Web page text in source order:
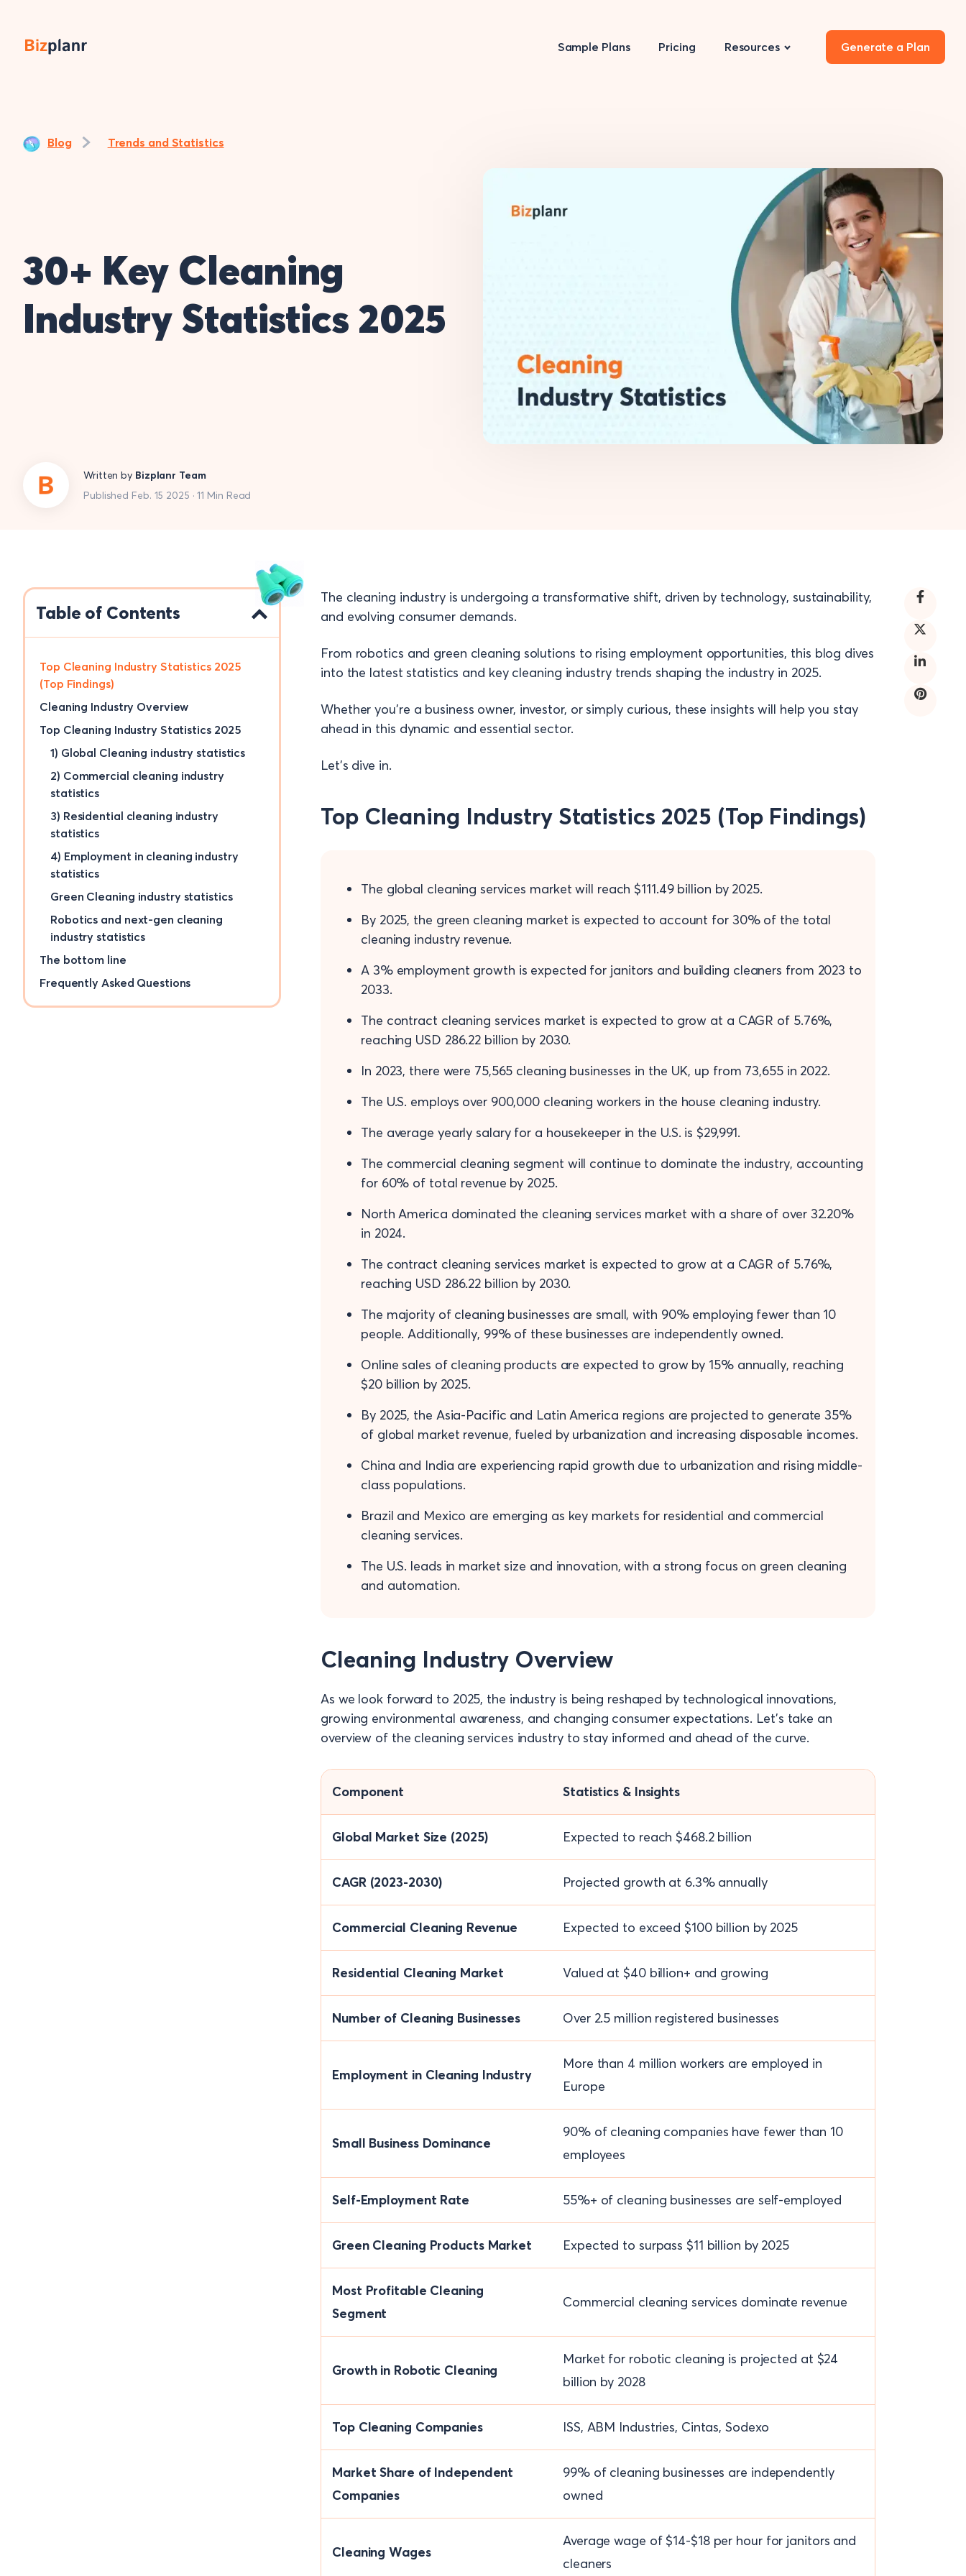
Sample Plans Pricing Resources Generate a Plan
Blog Trends and Statistics
30+ Key Cleaning
Industry Statistics 2025
Written by Bizplanr Team
Published Feb. 15 2025 · 11 Min Read
Table of Contents
Top Cleaning Industry Statistics 2025
(Top Findings)
Cleaning Industry Overview
Top Cleaning Industry Statistics 2025
1) Global Cleaning industry statistics
2) Commercial cleaning industry
statistics
3) Residential cleaning industry
statistics
4) Employment in cleaning industry
statistics
Green Cleaning industry statistics
Robotics and next-gen cleaning
industry statistics
The bottom line
Frequently Asked Questions
The cleaning industry is undergoing a transformative shift, driven by technology, sustainability,
and evolving consumer demands.
From robotics and green cleaning solutions to rising employment opportunities, this blog dives
into the latest statistics and key cleaning industry trends shaping the industry in 2025.
Whether you're a business owner, investor, or simply curious, these insights will help you stay
ahead in this dynamic and essential sector.
Let’s dive in.
Top Cleaning Industry Statistics 2025 (Top Findings)
The global cleaning services market will reach $111.49 billion by 2025.
By 2025, the green cleaning market is expected to account for 30% of the total
cleaning industry revenue.
A 3% employment growth is expected for janitors and building cleaners from 2023 to
2033.
The contract cleaning services market is expected to grow at a CAGR of 5.76%,
reaching USD 286.22 billion by 2030.
In 2023, there were 75,565 cleaning businesses in the UK, up from 73,655 in 2022.
The U.S. employs over 900,000 cleaning workers in the house cleaning industry.
The average yearly salary for a housekeeper in the U.S. is $29,991.
The commercial cleaning segment will continue to dominate the industry, accounting
for 60% of total revenue by 2025.
North America dominated the cleaning services market with a share of over 32.20%
in 2024.
The contract cleaning services market is expected to grow at a CAGR of 5.76%,
reaching USD 286.22 billion by 2030.
The majority of cleaning businesses are small, with 90% employing fewer than 10
people. Additionally, 99% of these businesses are independently owned.
Online sales of cleaning products are expected to grow by 15% annually, reaching
$20 billion by 2025.
By 2025, the Asia-Pacific and Latin America regions are projected to generate 35%
of global market revenue, fueled by urbanization and increasing disposable incomes.
China and India are experiencing rapid growth due to urbanization and rising middle-
class populations.
Brazil and Mexico are emerging as key markets for residential and commercial
cleaning services.
The U.S. leads in market size and innovation, with a strong focus on green cleaning
and automation.
Cleaning Industry Overview
As we look forward to 2025, the industry is being reshaped by technological innovations,
growing environmental awareness, and changing consumer expectations. Let’s take an
overview of the cleaning services industry to stay informed and ahead of the curve.
Component Statistics & Insights
Global Market Size (2025) Expected to reach $468.2 billion
CAGR (2023-2030) Projected growth at 6.3% annually
Commercial Cleaning Revenue Expected to exceed $100 billion by 2025
Residential Cleaning Market Valued at $40 billion+ and growing
Number of Cleaning Businesses Over 2.5 million registered businesses
Employment in Cleaning Industry
More than 4 million workers are employed in
Europe
Small Business Dominance
90% of cleaning companies have fewer than 10
employees
Self-Employment Rate 55%+ of cleaning businesses are self-employed
Green Cleaning Products Market Expected to surpass $11 billion by 2025
Most Profitable Cleaning
Segment
Commercial cleaning services dominate revenue
Growth in Robotic Cleaning
Market for robotic cleaning is projected at $24
billion by 2028
Top Cleaning Companies ISS, ABM Industries, Cintas, Sodexo
Market Share of Independent
Companies
99% of cleaning businesses are independently
owned
Cleaning Wages
Average wage of $14-$18 per hour for janitors and
cleaners